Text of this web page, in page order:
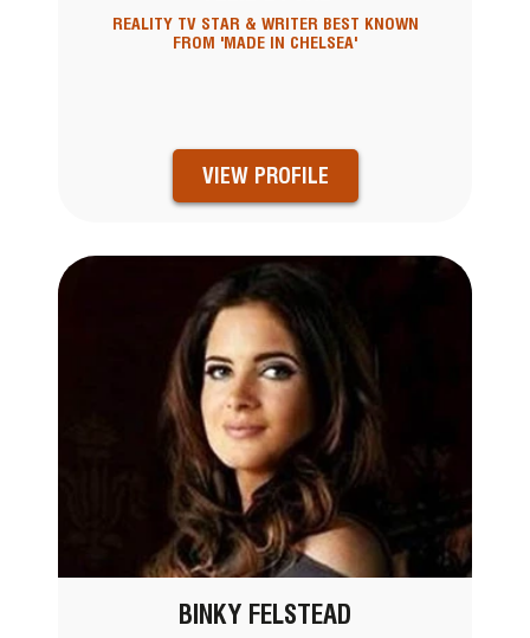
REALITY TV STAR & WRITER BEST KNOWN
FROM 'MADE IN CHELSEA'
VIEW PROFILE
BINKY FELSTEAD